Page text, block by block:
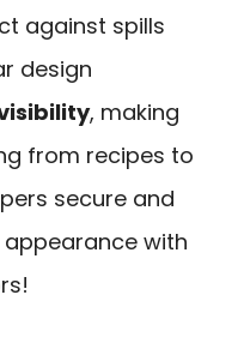
against spills
design
, making
from recipes to
secure and
with